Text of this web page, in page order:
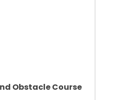
Obstacle Course